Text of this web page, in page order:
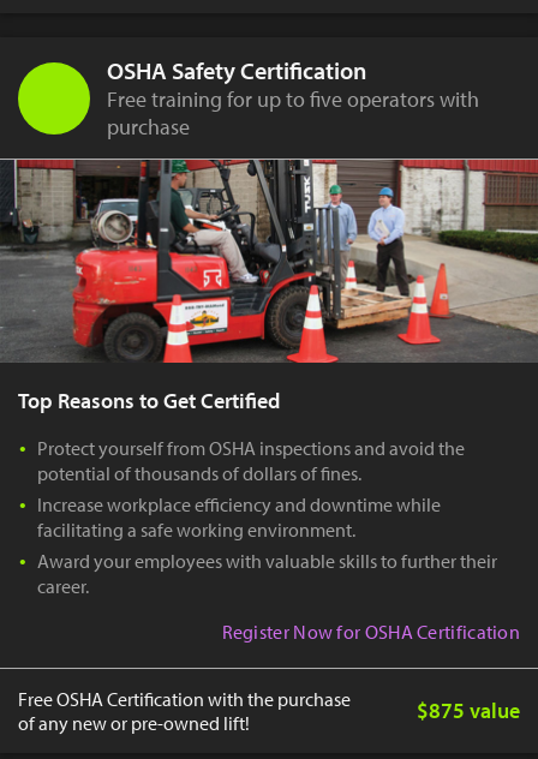
OSHA Safety Certification
Free training for up to five operators with
purchase
Top Reasons to Get Certified
Protect yourself from OSHA inspections and avoid the
potential of thousands of dollars of fines.
Increase workplace efficiency and downtime while
facilitating a safe working environment.
Award your employees with valuable skills to further their
career.
Register Now for OSHA Certification
Free OSHA Certification with the purchase
of any new or pre-owned lift!
$875 value